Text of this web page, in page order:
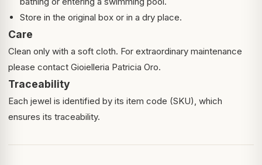
Store in the original box or in a dry place.
Care
Clean only with a soft cloth. For extraordinary maintenance
please contact Gioielleria Patricia Oro.
Traceability
Each jewel is identified by its item code (SKU), which
ensures its traceability.